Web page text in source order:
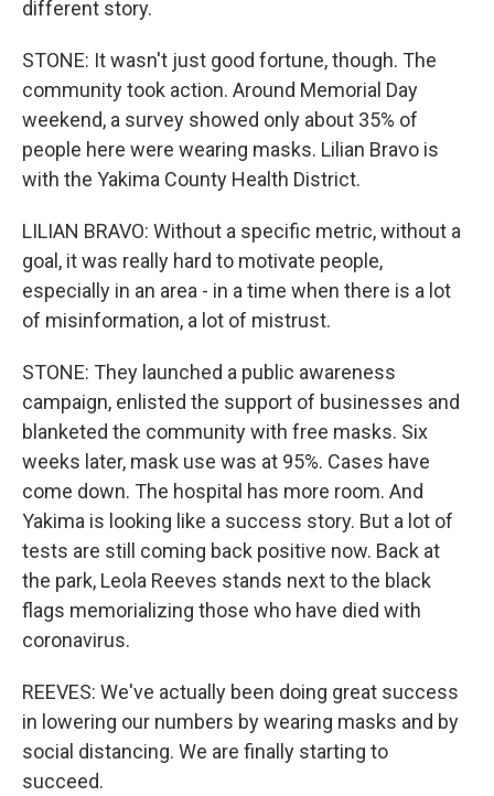
different story.
STONE: It wasn't just good fortune, though. The
community took action. Around Memorial Day
weekend, a survey showed only about 35% of
people here were wearing masks. Lilian Bravo is
with the Yakima County Health District.
LILIAN BRAVO: Without a specific metric, without a
goal, it was really hard to motivate people,
especially in an area - in a time when there is a lot
of misinformation, a lot of mistrust.
STONE: They launched a public awareness
campaign, enlisted the support of businesses and
blanketed the community with free masks. Six
weeks later, mask use was at 95%. Cases have
come down. The hospital has more room. And
Yakima is looking like a success story. But a lot of
tests are still coming back positive now. Back at
the park, Leola Reeves stands next to the black
flags memorializing those who have died with
coronavirus.
REEVES: We've actually been doing great success
in lowering our numbers by wearing masks and by
social distancing. We are finally starting to
succeed.